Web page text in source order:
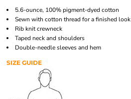
5.6-ounce, 100% pigment-dyed cotton
Sewn with cotton thread for a finished look
Rib knit crewneck
Taped neck and shoulders
Double-needle sleeves and hem
SIZE GUIDE